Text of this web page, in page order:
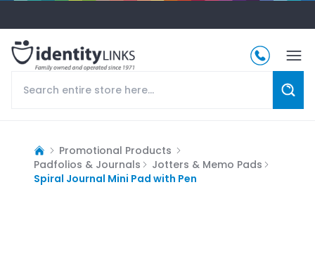
Promotional Products
Padfolios & Journals
Jotters & Memo Pads
Spiral Journal Mini Pad with Pen